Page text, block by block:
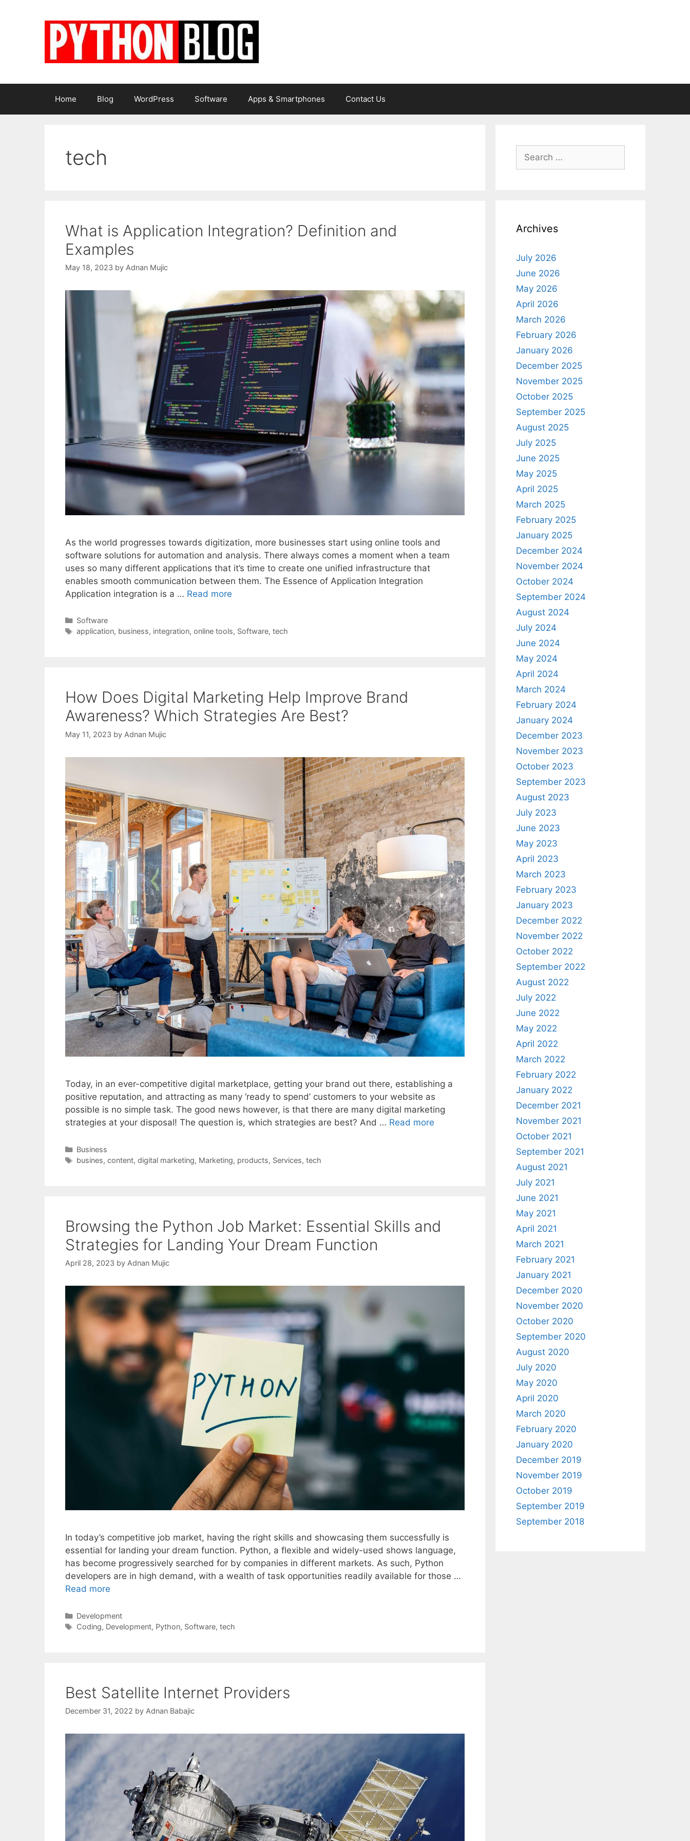
Home Blog WordPress Software Apps & Smartphones Contact Us
tech
What is Application Integration? Definition and
Examples
May 18, 2023 by Adnan Mujic
As the world progresses towards digitization, more businesses start using online tools and
software solutions for automation and analysis. There always comes a moment when a team
uses so many different applications that it’s time to create one unified infrastructure that
enables smooth communication between them. The Essence of Application Integration
Application integration is a … Read more
Categories
Software
Tags
application, business, integration, online tools, Software, tech
How Does Digital Marketing Help Improve Brand
Awareness? Which Strategies Are Best?
May 11, 2023 by Adnan Mujic
Today, in an ever-competitive digital marketplace, getting your brand out there, establishing a
positive reputation, and attracting as many ‘ready to spend’ customers to your website as
possible is no simple task. The good news however, is that there are many digital marketing
strategies at your disposal! The question is, which strategies are best? And … Read more
Categories
Business
Tags
busines, content, digital marketing, Marketing, products, Services, tech
Browsing the Python Job Market: Essential Skills and
Strategies for Landing Your Dream Function
April 28, 2023 by Adnan Mujic
In today’s competitive job market, having the right skills and showcasing them successfully is
essential for landing your dream function. Python, a flexible and widely-used shows language,
has become progressively searched for by companies in different markets. As such, Python
developers are in high demand, with a wealth of task opportunities readily available for those …
Read more
Categories
Development
Tags
Coding, Development, Python, Software, tech
Best Satellite Internet Providers
December 31, 2022 by Adnan Babajic
Search
for:
Archives
July 2026
June 2026
May 2026
April 2026
March 2026
February 2026
January 2026
December 2025
November 2025
October 2025
September 2025
August 2025
July 2025
June 2025
May 2025
April 2025
March 2025
February 2025
January 2025
December 2024
November 2024
October 2024
September 2024
August 2024
July 2024
June 2024
May 2024
April 2024
March 2024
February 2024
January 2024
December 2023
November 2023
October 2023
September 2023
August 2023
July 2023
June 2023
May 2023
April 2023
March 2023
February 2023
January 2023
December 2022
November 2022
October 2022
September 2022
August 2022
July 2022
June 2022
May 2022
April 2022
March 2022
February 2022
January 2022
December 2021
November 2021
October 2021
September 2021
August 2021
July 2021
June 2021
May 2021
April 2021
March 2021
February 2021
January 2021
December 2020
November 2020
October 2020
September 2020
August 2020
July 2020
May 2020
April 2020
March 2020
February 2020
January 2020
December 2019
November 2019
October 2019
September 2019
September 2018